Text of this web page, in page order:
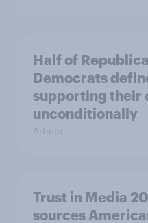
Half of
Democrats
supporting their
unconditionally
Article
Trust in Media
sources